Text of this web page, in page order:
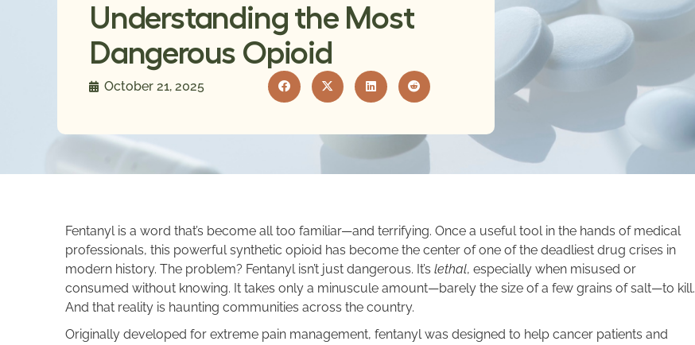
Understanding the Most
Dangerous Opioid
October 21, 2025
Fentanyl is a word that’s become all too familiar—and terrifying. Once a useful tool in the hands of medical
professionals, this powerful synthetic opioid has become the center of one of the deadliest drug crises in
modern history. The problem? Fentanyl isn’t just dangerous. It’s lethal, especially when misused or
consumed without knowing. It takes only a minuscule amount—barely the size of a few grains of salt—to kill.
And that reality is haunting communities across the country.
Originally developed for extreme pain management, fentanyl was designed to help cancer patients and